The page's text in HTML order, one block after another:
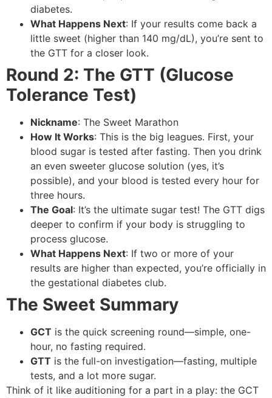
diabetes.
What Happens Next: If your results come back a
little sweet (higher than 140 mg/dL), you’re sent to
the GTT for a closer look.
Round 2: The GTT (Glucose
Tolerance Test)
Nickname: The Sweet Marathon
How It Works: This is the big leagues. First, your
blood sugar is tested after fasting. Then you drink
an even sweeter glucose solution (yes, it’s
possible), and your blood is tested every hour for
three hours.
The Goal: It’s the ultimate sugar test! The GTT digs
deeper to confirm if your body is struggling to
process glucose.
What Happens Next: If two or more of your
results are higher than expected, you’re officially in
the gestational diabetes club.
The Sweet Summary
GCT is the quick screening round—simple, one-
hour, no fasting required.
GTT is the full-on investigation—fasting, multiple
tests, and a lot more sugar.
Think of it like auditioning for a part in a play: the GCT